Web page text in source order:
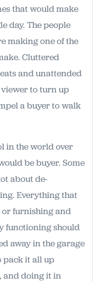
that would make
day. The people
making one of the
Cluttered
and unattended
to turn up
a buyer to walk
in the world over
be buyer. Some
about de-
Everything that
or furnishing and
functioning should
away in the garage
pack it all up
and doing it in